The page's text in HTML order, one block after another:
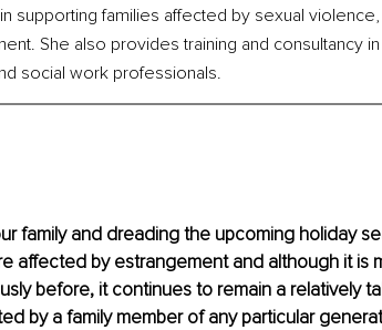
supporting families affected by sexual
She also provides training and consultancy
social work professionals.
family and dreading the upcoming holiday
affected by estrangement and although it is
before, it continues to remain a relatively
by a family member of any particular